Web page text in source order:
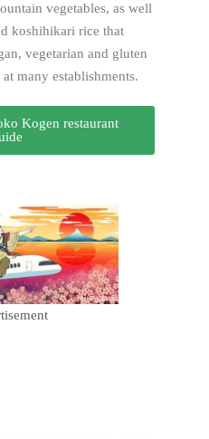
vegetables, as well
koshihikari rice that
vegetarian and gluten
many establishments.
Kogen restaurant